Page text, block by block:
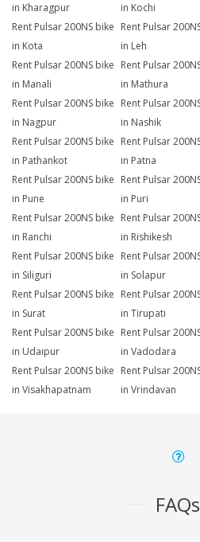
in Kharagpur
in Kochi
Rent Pulsar 200NS bike
in Kota
Rent Pulsar
in Leh
Rent Pulsar 200NS bike
in Manali
Rent Pulsar
in Mathura
Rent Pulsar 200NS bike
in Nagpur
Rent Pulsar
in Nashik
Rent Pulsar 200NS bike
in Pathankot
Rent Pulsar
in Patna
Rent Pulsar 200NS bike
in Pune
Rent Pulsar
in Puri
Rent Pulsar 200NS bike
in Ranchi
Rent Pulsar
in Rishikesh
Rent Pulsar 200NS bike
in Siliguri
Rent Pulsar
in Solapur
Rent Pulsar 200NS bike
in Surat
Rent Pulsar
in Tirupati
Rent Pulsar 200NS bike
in Udaipur
Rent Pulsar
in Vadodara
Rent Pulsar 200NS bike
in Visakhapatnam
Rent Pulsar
in Vrindavan
FAQs